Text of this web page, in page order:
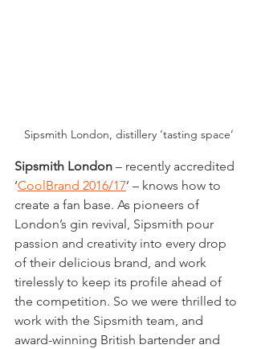
Sipsmith London, distillery ‘tasting space’
Sipsmith London – recently accredited
‘CoolBrand 2016/17’ – knows how to
create a fan base. As pioneers of
London’s gin revival, Sipsmith pour
passion and creativity into every drop
of their delicious brand, and work
tirelessly to keep its profile ahead of
the competition. So we were thrilled to
work with the Sipsmith team, and
award-winning British bartender and